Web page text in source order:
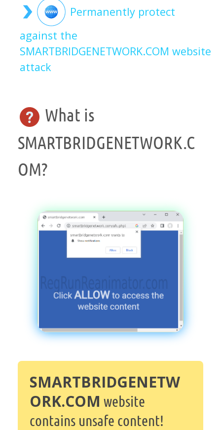
Permanently protect
against the
SMARTBRIDGENETWORK.COM website
attack
What is
SMARTBRIDGENETWORK.C
OM?
SMARTBRIDGENETW
ORK.COM website
contains unsafe content!